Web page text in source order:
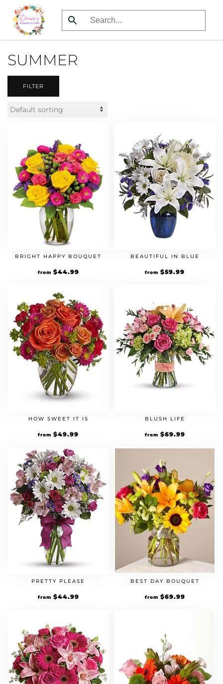
Skip
to
content
SUMMER
FILTER
BRIGHT HAPPY BOUQUET
from $44.99
BEAUTIFUL IN BLUE
from $59.99
HOW SWEET IT IS
from $49.99
BLUSH LIFE
from $69.99
PRETTY PLEASE
from $44.99
BEST DAY BOUQUET
from $69.99